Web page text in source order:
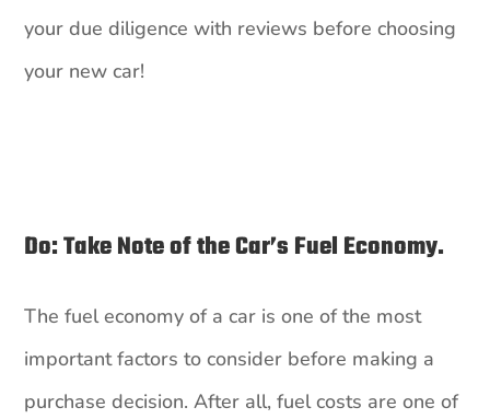
your due diligence with reviews before choosing
your new car!
Do: Take Note of the Car’s Fuel Economy.
The fuel economy of a car is one of the most
important factors to consider before making a
purchase decision. After all, fuel costs are one of